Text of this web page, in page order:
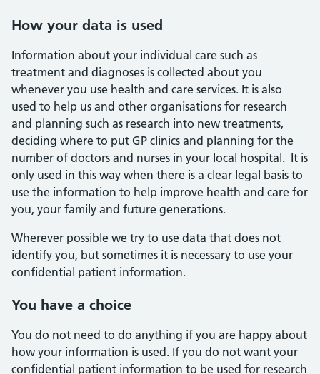
How your data is used
Information about your individual care such as
treatment and diagnoses is collected about you
whenever you use health and care services. It is also
used to help us and other organisations for research
and planning such as research into new treatments,
deciding where to put GP clinics and planning for the
number of doctors and nurses in your local hospital. It is
only used in this way when there is a clear legal basis to
use the information to help improve health and care for
you, your family and future generations.
Wherever possible we try to use data that does not
identify you, but sometimes it is necessary to use your
confidential patient information.
You have a choice
You do not need to do anything if you are happy about
how your information is used. If you do not want your
confidential patient information to be used for research